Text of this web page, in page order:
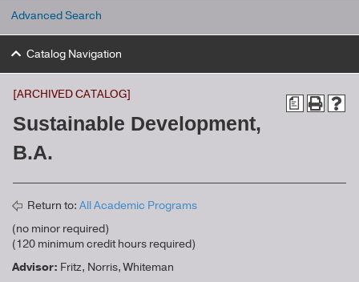
Advanced Search
Catalog Navigation
a
[ARCHIVED CATALOG]
Sustainable Development,
B.A.
Return to: All Academic Programs
(no minor required)
(120 minimum credit hours required)
Advisor: Fritz, Norris, Whiteman